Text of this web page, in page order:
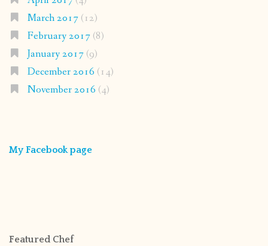
March 2017(12)
February 2017(8)
January 2017(9)
December 2016 (14)
November 2016 (4)
My Facebook page
Featured Chef